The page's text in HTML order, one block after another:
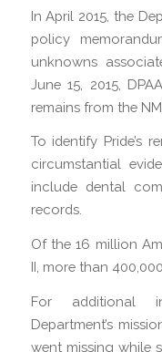
In April 2015, the
policy
unknowns
June 15, 2015,
remains from the
To identify Pride’s
circumstantial
include dental
records.
Of the 16 million
II, more than
For additional
Department’s
went missing while